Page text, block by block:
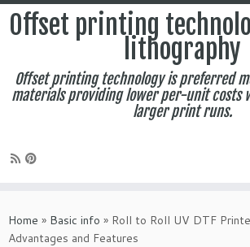
to
content
Offset printing
lithography
Offset printing technology is preferred
materials providing lower per-unit costs
larger print runs.
Home » Basic info » Roll to Roll UV DTF
Advantages and Features